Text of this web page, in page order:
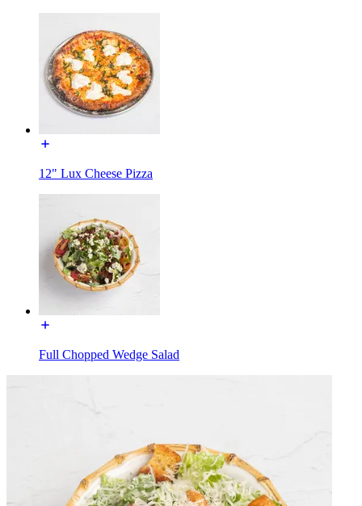
12" Lux Cheese Pizza
Full Chopped Wedge Salad